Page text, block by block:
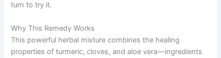
turn to try it.
Why This Remedy Works
This powerful herbal mixture combines the healing
properties of turmeric, cloves, and aloe vera—ingredients